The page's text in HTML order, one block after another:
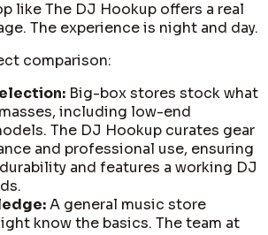
like The DJ Hookup offers a real
The experience is night and day.
comparison:
Big-box stores stock what
including low-end
The DJ Hookup curates gear
and professional use, ensuring
and features a working DJ
A general music store
know the basics. The team at